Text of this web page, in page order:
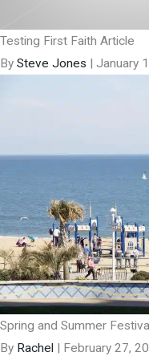
Testing First Faith Article
By Steve Jones | January
Spring and Summer
By Rachel | February 27,